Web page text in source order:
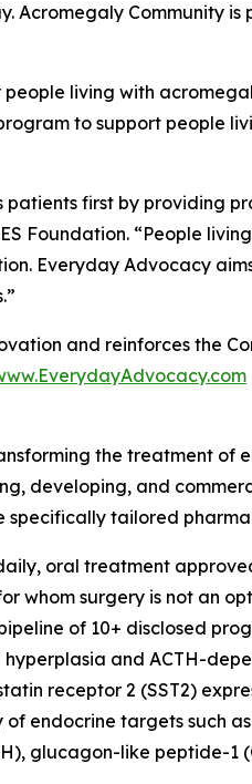
Acromegaly Community
living with
to support people
first by providing
Foundation. “People
Everyday Advocacy
and reinforces the
the treatment of
developing, and
specifically tailored
oral treatment
surgery is not an
of 10+ disclosed
and ACTH-
receptor 2 (SST2)
endocrine targets such
glucagon-like peptide-